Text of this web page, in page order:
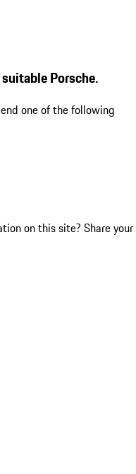
Porsche.
one of the following
on this site? Share your